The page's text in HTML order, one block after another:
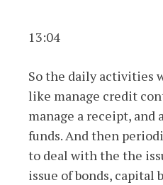
13:04
So the daily activities
like manage credit
manage a receipt,
funds. And then
to deal with the the
issue of bonds, capital